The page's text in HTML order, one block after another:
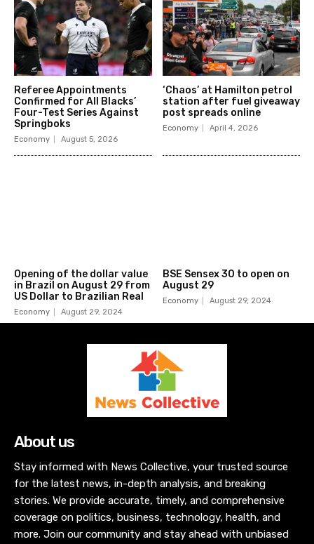
Referee Appointments
Confirmed for All Blacks’
Four-Test Series Against
Springboks
Economy August 5, 2026
‘Chaos’ at Hamilton petrol
station after fuel giveaway
post spreads online
Economy April 4, 2026
Opening of the dollar value
in Brazil on August 29 from
US Dollar to Brazilian Real
Economy August 29, 2024
BSE Sensex 30 to open on
August 29
Economy August 29, 2024
About us
Stay informed with News Collective, your trusted source
for the latest news, in-depth analysis, and breaking
stories. We provide accurate, timely, and comprehensive
coverage on politics, business, technology, health, and
more. Join our community and stay ahead with unbiased